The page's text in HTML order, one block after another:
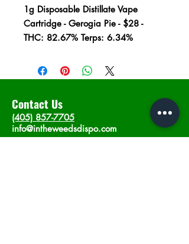
1g Disposable Distillate Vape
Cartridge - Gerogia Pie - $28 -
THC: 82.67% Terps: 6.34%
Contact Us
(405) 857-7705
info@intheweedsdispo.com